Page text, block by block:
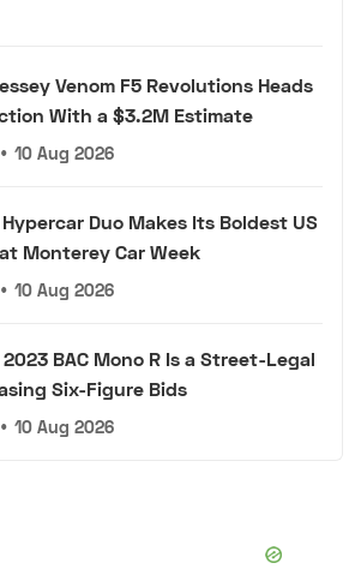
Venom F5 Revolutions Heads
With a $3.2M Estimate
• 10 Aug 2026
Duo Makes Its Boldest US
Monterey Car Week
• 10 Aug 2026
BAC Mono R Is a Street-Legal
Six-Figure Bids
• 10 Aug 2026